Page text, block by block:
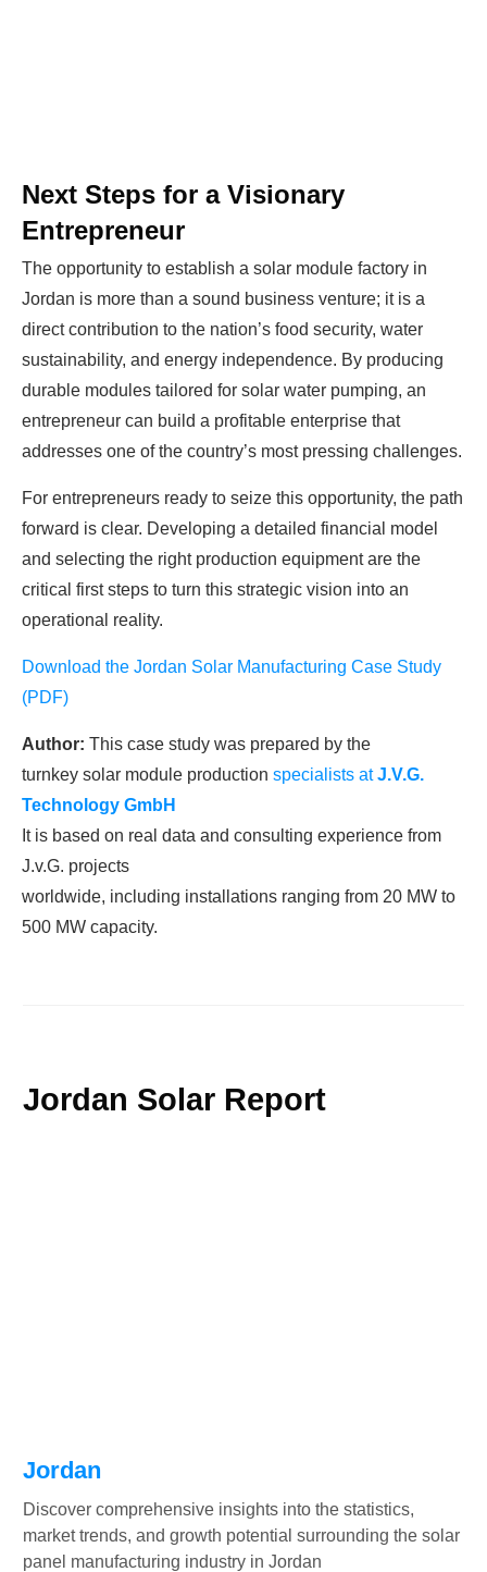
Next Steps for a Visionary
Entrepreneur
The opportunity to establish a solar module factory in
Jordan is more than a sound business venture; it is a
direct contribution to the nation’s food security, water
sustainability, and energy independence. By producing
durable modules tailored for solar water pumping, an
entrepreneur can build a profitable enterprise that
addresses one of the country’s most pressing challenges.
For entrepreneurs ready to seize this opportunity, the path
forward is clear. Developing a detailed financial model
and selecting the right production equipment are the
critical first steps to turn this strategic vision into an
operational reality.
Download the Jordan Solar Manufacturing Case Study
(PDF)
Author: This case study was prepared by the
turnkey solar module production specialists atJ.V.G.
Technology GmbH
It is based on real data and consulting experience from
J.v.G. projects
worldwide, including installations ranging from 20 MW to
500 MW capacity.
Jordan Solar Report
Jordan
Discover comprehensive insights into the statistics,
market trends, and growth potential surrounding the solar
panel manufacturing industry in Jordan